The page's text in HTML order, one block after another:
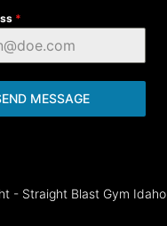
*
MESSAGE
- Straight Blast Gym Idaho